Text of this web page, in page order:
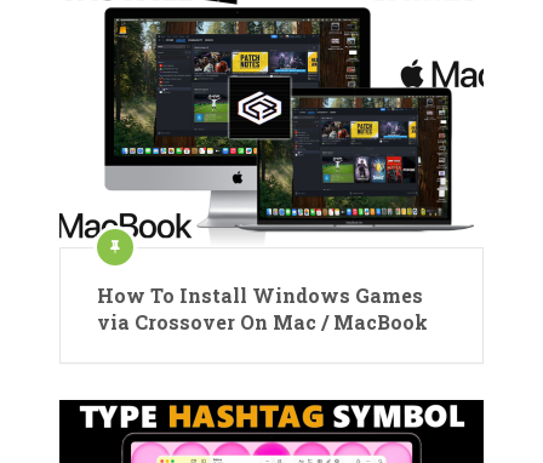
How To Install Windows Games
via Crossover On Mac / MacBook